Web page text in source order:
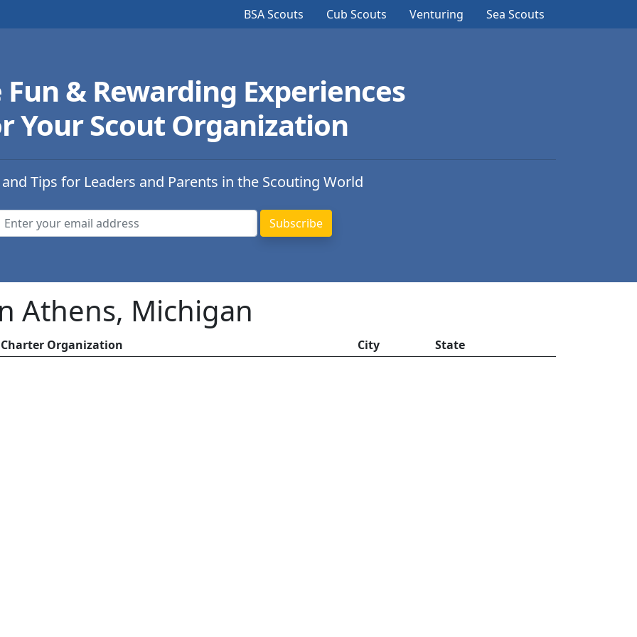
BSA Scouts Cub Scouts Venturing Sea Scouts
Fun & Rewarding Experiences
Your Scout Organization
Tips for Leaders and Parents in the Scouting World
Athens, Michigan
Charter Organization City State